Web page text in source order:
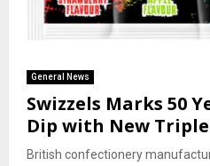
General News
Swizzels Marks 50
Dip with New
British confectionery